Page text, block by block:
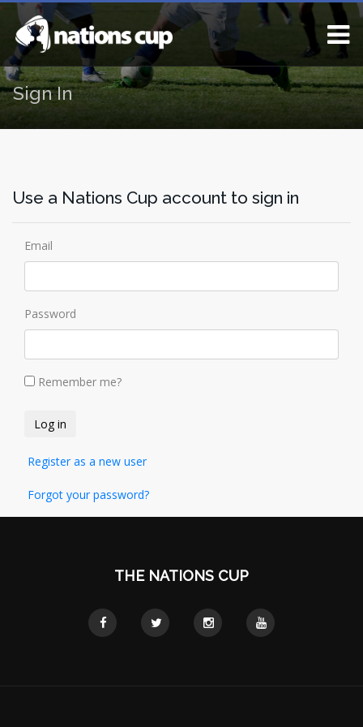
Sign In
Use a Nations Cup account to sign in
Email
Password
Remember me?
Register as a new user
Forgot your password?
THE NATIONS CUP